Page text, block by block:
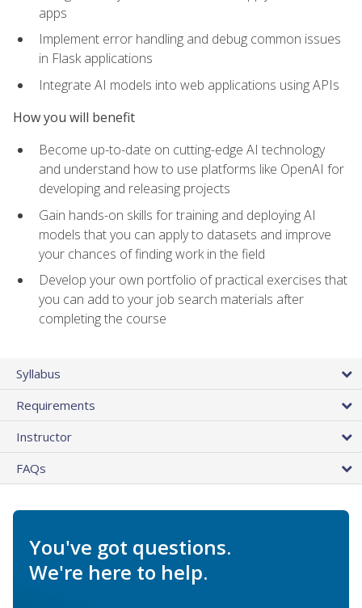
apps
Implement error handling and debug common issues
in Flask applications
Integrate AI models into web applications using APIs
How you will benefit
Become up-to-date on cutting-edge AI technology
and understand how to use platforms like OpenAI for
developing and releasing projects
Gain hands-on skills for training and deploying AI
models that you can apply to datasets and improve
your chances of finding work in the field
Develop your own portfolio of practical exercises that
you can add to your job search materials after
completing the course
Syllabus
Requirements
Instructor
FAQs
You've got questions.
We're here to help.